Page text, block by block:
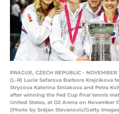
PRAGUE, CZECH REPUBLIC -
(L-R) Lucie Safarova Barbora Krejcikova
Strycova Katerina Siniakova and Petra
after winning the Fed Cup final tennis
United States, at O2 Arena on November
(Photo by Srdjan Stevanovic/Getty